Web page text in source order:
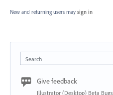
New and returning users may sign in
Search
Give feedback
Illustrator (Desktop) Beta Bugs